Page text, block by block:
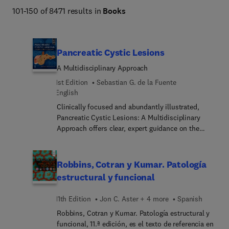
Netter Atlas of Human Anatomy, Braunwald's Heart
(Rumack), The Harriet Lane Handbook, Fanaroff and
Martin's Neonatal-Perinatal Medicine, Ferri's Clinical
Advisor, Conn's Current Therapy, and more.
101-150 of 8471 results in Books
Pancreatic Cystic Lesions
A Multidisciplinary Approach
1st Edition
Sebastian G. de la Fuente
English
Clinically focused and abundantly illustrated,
Pancreatic Cystic Lesions: A Multidisciplinary
Approach offers clear, expert guidance on the
leads a multidisciplinary team of
gastroenterologists, clinical oncologists, surgeons,
radiologists, and pathologists who provide easy-
general topics, followed by information on
pancreatic cystic lesions with no malignant
potential, pancreatic cystic lesions with malignant
Robbins, Cotran y Kumar. Patología
estructural y funcional
11th Edition Jon C. Aster + 4 more
Spanish
Robbins, Cotran y Kumar. Patología estructural y
funcional, 11.ª edición, es el texto de referencia en